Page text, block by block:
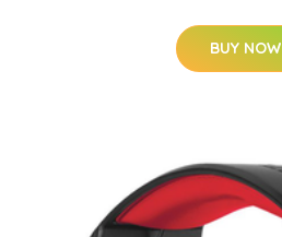
BUY NOW